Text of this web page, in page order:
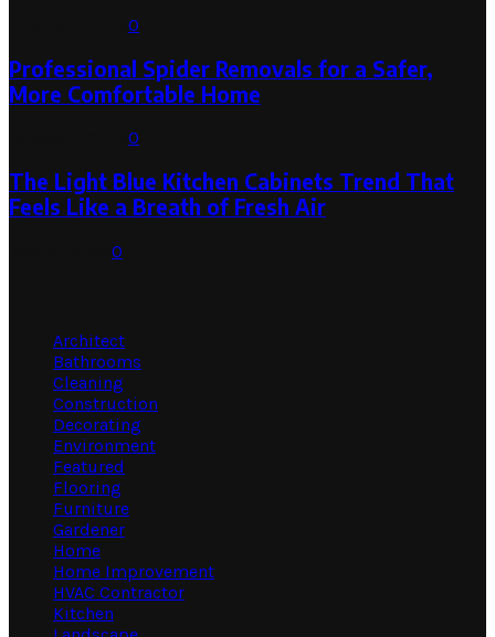
0
Professional Spider Removals for a Safer,
More Comfortable Home
0
The Light Blue Kitchen Cabinets Trend That
Feels Like a Breath of Fresh Air
0
Architect
Bathrooms
Cleaning
Construction
Decorating
Environment
Featured
Flooring
Furniture
Gardener
Home
Home Improvement
HVAC Contractor
Kitchen